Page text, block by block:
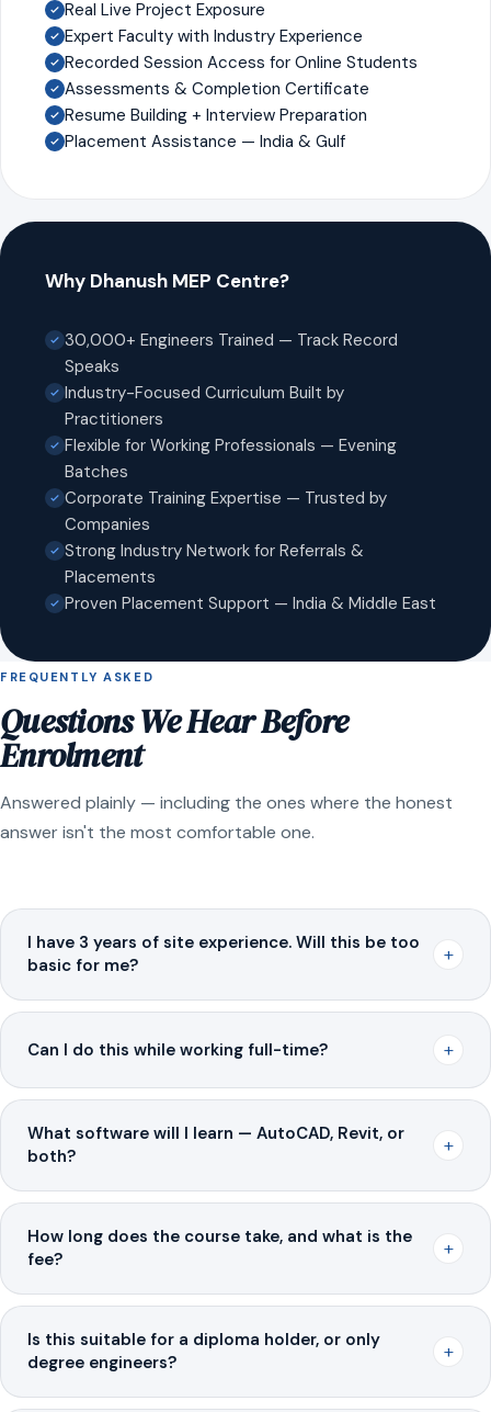
Real Live Project Exposure
Expert Faculty with Industry Experience
Recorded Session Access for Online Students
Assessments & Completion Certificate
Resume Building + Interview Preparation
Placement Assistance — India & Gulf
Why Dhanush MEP Centre?
30,000+ Engineers Trained — Track Record
Speaks
Industry-Focused Curriculum Built by
Practitioners
Flexible for Working Professionals — Evening
Batches
Corporate Training Expertise — Trusted by
Companies
Strong Industry Network for Referrals &
Placements
Proven Placement Support — India & Middle East
FREQUENTLY ASKED
Questions We Hear Before
Enrolment
Answered plainly — including the ones where the honest
answer isn't the most comfortable one.
I have 3 years of site experience. Will this be too
basic for me?
+
Can I do this while working full-time? +
What software will I learn — AutoCAD, Revit, or
both?
+
How long does the course take, and what is the
fee?
+
Is this suitable for a diploma holder, or only
degree engineers?
+